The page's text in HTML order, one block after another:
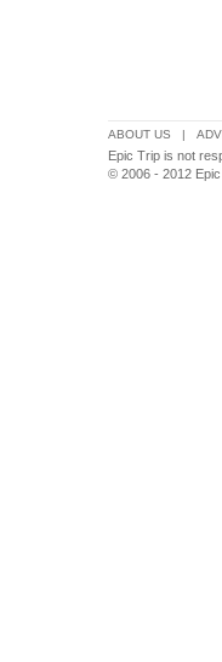
ABOUT US |
Epic Trip is not
© 2006 - 2012 Epic